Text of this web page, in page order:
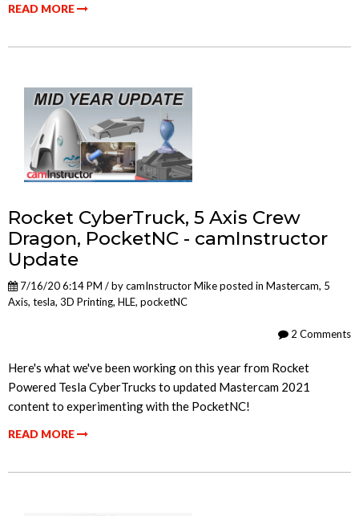
READ MORE
Rocket CyberTruck, 5 Axis Crew
Dragon, PocketNC - camInstructor
Update
7/16/20 6:14 PM / bycamInstructor Mikeposted in Mastercam, 5
Axis, tesla, 3D Printing, HLE, pocketNC
2 Comments
Here's what we've been working on this year from Rocket
Powered Tesla CyberTrucks to updated Mastercam 2021
content to experimenting with the PocketNC!
READ MORE